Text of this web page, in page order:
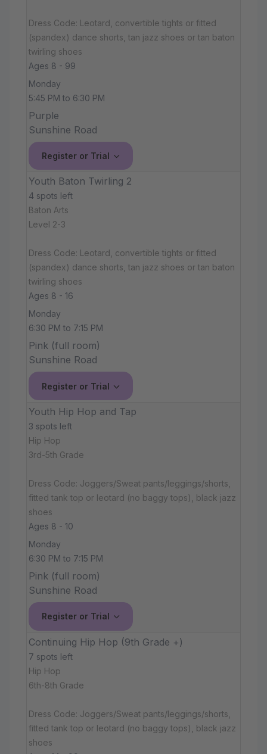
Dress Code: Leotard, convertible tights or fitted
(spandex) dance shorts, tan jazz shoes or tan baton
twirling shoes
Ages 8 - 99
Monday
5:45 PM to 6:30 PM
Purple
Sunshine Road
Register or Trial
Youth Baton Twirling 2
4 spots left
Baton Arts
Level 2-3
Dress Code: Leotard, convertible tights or fitted
(spandex) dance shorts, tan jazz shoes or tan baton
twirling shoes
Ages 8 - 16
Monday
6:30 PM to 7:15 PM
Pink (full room)
Sunshine Road
Register or Trial
Youth Hip Hop and Tap
3 spots left
Hip Hop
3rd-5th Grade
Dress Code: Joggers/Sweat pants/leggings/shorts,
fitted tank top or leotard (no baggy tops), black jazz
shoes
Ages 8 - 10
Monday
6:30 PM to 7:15 PM
Pink (full room)
Sunshine Road
Register or Trial
Continuing Hip Hop (9th Grade +)
7 spots left
Hip Hop
6th-8th Grade
Dress Code: Joggers/Sweat pants/leggings/shorts,
fitted tank top or leotard (no baggy tops), black jazz
shoes